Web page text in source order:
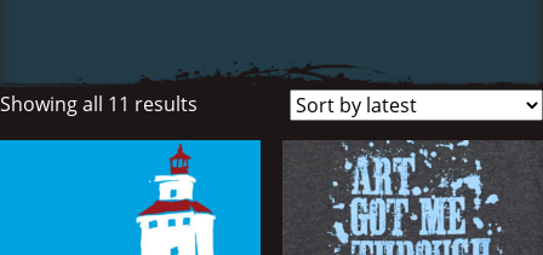
Showing all 11 results